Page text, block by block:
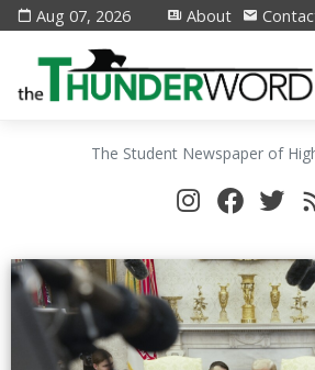
Aug 07, 2026 About
The Student Newspaper of